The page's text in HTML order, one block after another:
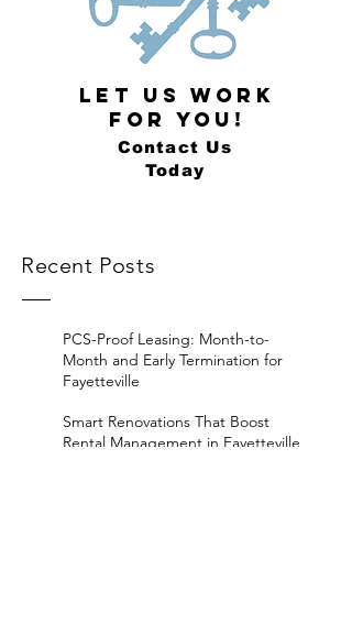
LET US WORK
FOR YOU!
Contact Us
Today
Recent Posts
PCS-Proof Leasing: Month-to-
Month and Early Termination for
Fayetteville
Smart Renovations That Boost
Rental Management in Fayetteville